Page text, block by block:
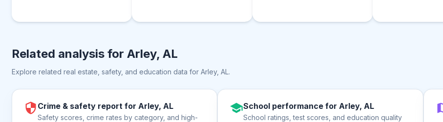
Related analysis for Arley, AL
Explore related real estate, safety, and education data for Arley, AL.
Crime & safety report for Arley, AL
Safety scores, crime rates by category, and high-
School performance for Arley, AL
School ratings, test scores, and education quality